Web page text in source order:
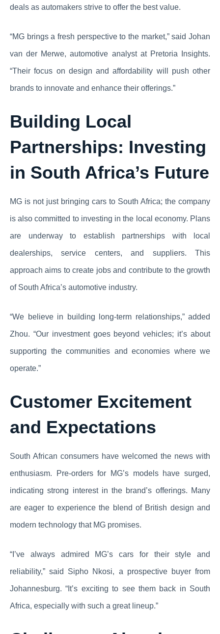
deals as automakers strive to offer the best value.
“MG brings a fresh perspective to the market,” said Johan
van der Merwe, automotive analyst at Pretoria Insights.
“Their focus on design and affordability will push other
brands to innovate and enhance their offerings.”
Building Local
Partnerships: Investing
in South Africa’s Future
MG is not just bringing cars to South Africa; the company
is also committed to investing in the local economy. Plans
are underway to establish partnerships with local
dealerships, service centers, and suppliers. This
approach aims to create jobs and contribute to the growth
of South Africa’s automotive industry.
“We believe in building long-term relationships,” added
Zhou. “Our investment goes beyond vehicles; it’s about
supporting the communities and economies where we
operate.”
Customer Excitement
and Expectations
South African consumers have welcomed the news with
enthusiasm. Pre-orders for MG’s models have surged,
indicating strong interest in the brand’s offerings. Many
are eager to experience the blend of British design and
modern technology that MG promises.
“I’ve always admired MG’s cars for their style and
reliability,” said Sipho Nkosi, a prospective buyer from
Johannesburg. “It’s exciting to see them back in South
Africa, especially with such a great lineup.”